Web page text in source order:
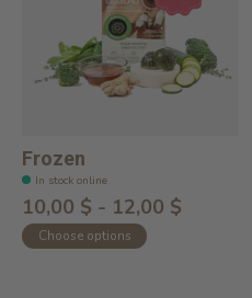
Frozen
In stock online
10,00 $ - 12,00 $
Choose options